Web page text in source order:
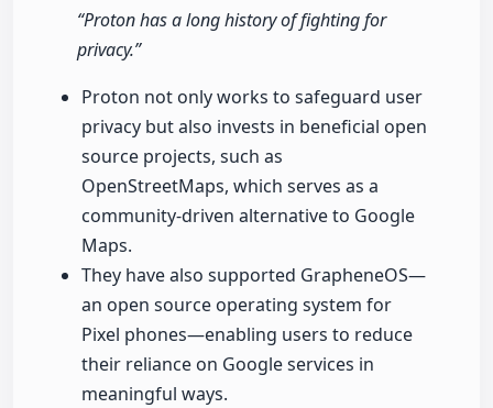
“Proton has a long history of fighting for
privacy.”
Proton not only works to safeguard user
privacy but also invests in beneficial open
source projects, such as
OpenStreetMaps, which serves as a
community-driven alternative to Google
Maps.
They have also supported GrapheneOS—
an open source operating system for
Pixel phones—enabling users to reduce
their reliance on Google services in
meaningful ways.